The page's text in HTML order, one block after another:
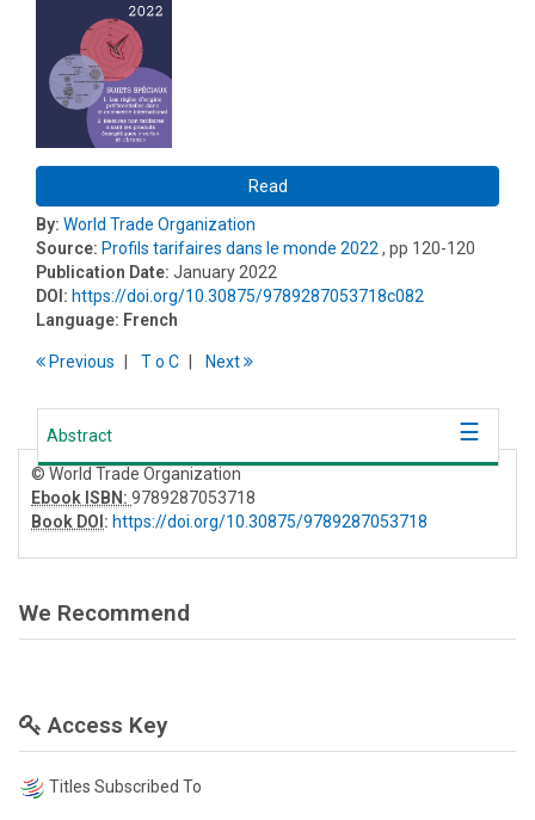
Read
By: World Trade Organization
Source: Profils tarifaires dans le monde 2022 , pp 120-120
Publication Date: January 2022
DOI: https://doi.org/10.30875/9789287053718c082
Language: French
Previous To C Next
Abstract
© World Trade Organization
Ebook ISBN: 9789287053718
Book DOI: https://doi.org/10.30875/9789287053718
We Recommend
Access Key
Titles Subscribed To